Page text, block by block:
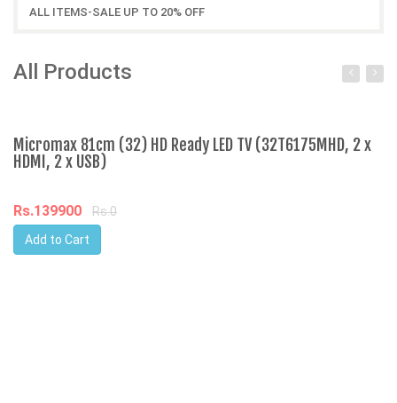
ALL ITEMS-SALE UP TO 20% OFF
All Products
Micromax 81cm (32) HD Ready LED TV (32T6175MHD, 2 x
HDMI, 2 x USB)
Rs.139900
Rs.0
Add to Cart